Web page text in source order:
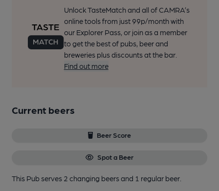
Unlock TasteMatch and all of CAMRA’s
online tools from just 99p/month with
our Explorer Pass, or join as a member
to get the best of pubs, beer and
breweries plus discounts at the bar.
Find out more
Current beers
Beer Score
Spot a Beer
This Pub serves 2 changing beersand 1 regular beer.